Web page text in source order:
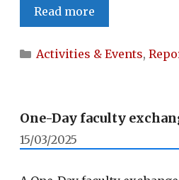
Read more
SESSION
‘URBAN
Categories
Activities & Events,
One-Day faculty
15/03/2025